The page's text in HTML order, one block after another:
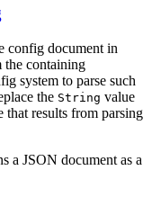
config document in
containing
system to parse such
the String value
results from parsing
a JSON document as a